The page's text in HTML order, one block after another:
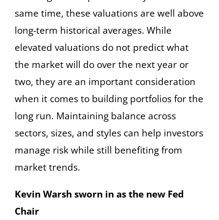
same time, these valuations are well above
long-term historical averages. While
elevated valuations do not predict what
the market will do over the next year or
two, they are an important consideration
when it comes to building portfolios for the
long run. Maintaining balance across
sectors, sizes, and styles can help investors
manage risk while still benefiting from
market trends.
Kevin Warsh sworn in as the new Fed
Chair